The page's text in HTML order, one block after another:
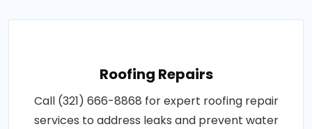
Roofing Repairs
Call (321) 666-8868 for expert roofing repair
services to address leaks and prevent water